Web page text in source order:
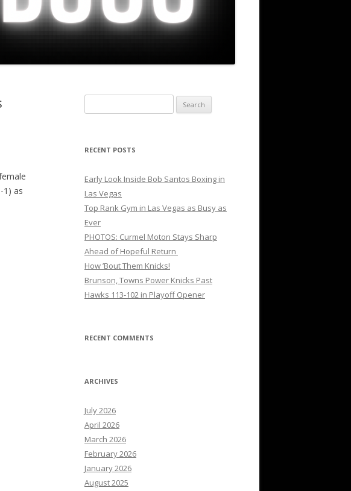
1) as
for:
RECENT POSTS
Early Look Inside Bob Santos Boxing in
Las Vegas
Top Rank Gym in Las Vegas as Busy as
Ever
PHOTOS: Curmel Moton Stays Sharp
Ahead of Hopeful Return
How ’Bout Them Knicks!
Brunson, Towns Power Knicks Past
Hawks 113-102 in Playoff Opener
RECENT COMMENTS
ARCHIVES
July 2026
April 2026
March 2026
February 2026
January 2026
August 2025